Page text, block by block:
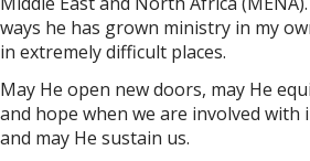
ways he has grown ministry in my
in extremely difficult places.
May He open new doors, may He
and hope when we are involved
and may He sustain us.